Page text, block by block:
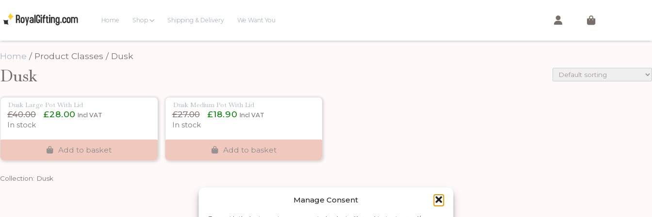
Manage Consent
Home Shop Shipping & Delivery We Want You
Home / Product Classes / Dusk
Dusk
Dusk Large Pot With Lid
£40.00
Original
£40.00.
£28.00 Current
£28.00.
Incl VAT
In stock
Add to basket
Dusk Medium Pot With Lid
£27.00
Original
£27.00.
£18.90 Current
£18.90.
Incl VAT
In stock
Add to basket
Collection: Dusk
Shop by category